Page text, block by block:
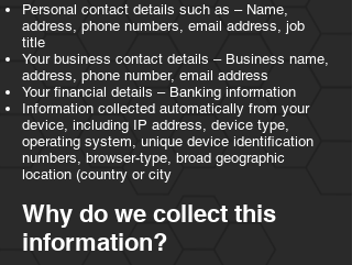
Personal contact details such as – Name,
address, phone numbers, email address, job
title
Your business contact details – Business name,
address, phone number, email address
Your financial details – Banking information
Information collected automatically from your
device, including IP address, device type,
operating system, unique device identification
numbers, browser-type, broad geographic
location (country or city
Why do we collect this
information?